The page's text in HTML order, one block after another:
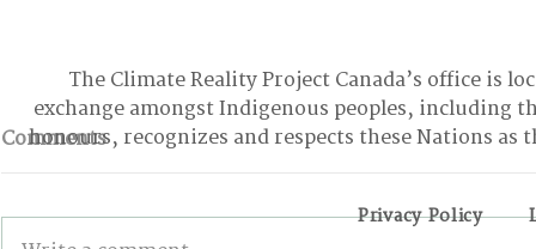
Comments
The Climate Reality Project Canada’s office is
exchange amongst Indigenous peoples, including
honours, recognizes and respects these Nations
Privacy Policy